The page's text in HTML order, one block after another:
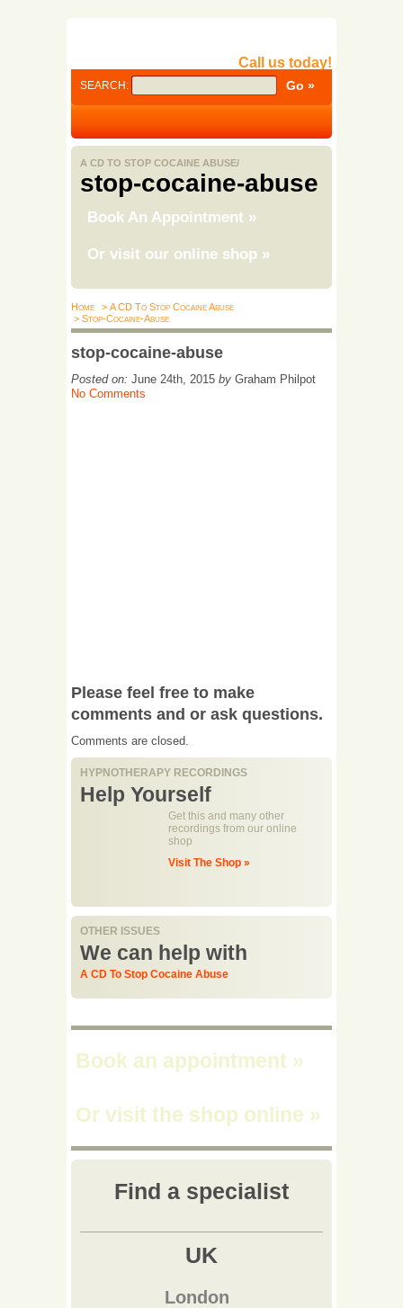
Call us today!
SEARCH:
A CD TO STOP COCAINE ABUSE/
stop-cocaine-abuse
Book An Appointment »
Or visit our online shop »
Home
> A CD To Stop Cocaine Abuse
> Stop-Cocaine-Abuse
stop-cocaine-abuse
Posted on: June 24th, 2015 by Graham Philpot
No Comments
Please feel free to make
comments and or ask questions.
Comments are closed.
HYPNOTHERAPY RECORDINGS
Help Yourself
Get this and many other
recordings from our online
shop
Visit The Shop »
OTHER ISSUES
We can help with
A CD To Stop Cocaine Abuse
Book an appointment »
Or visit the shop online »
Find a specialist
UK
London